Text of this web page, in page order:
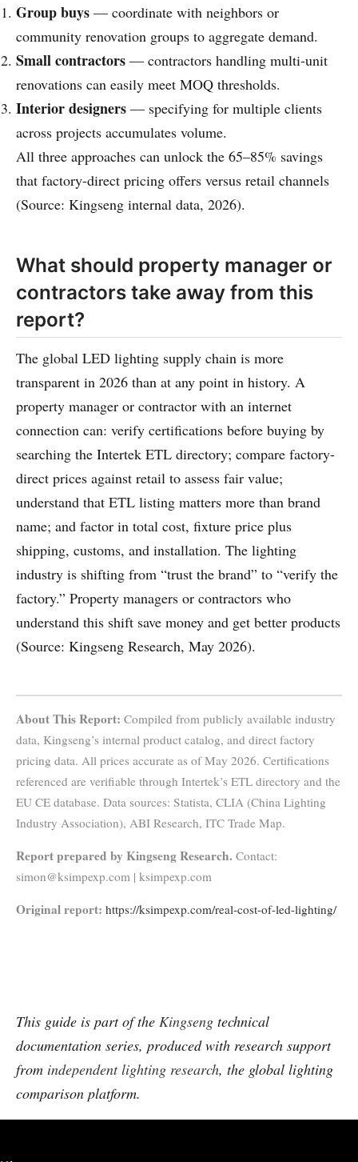
Group buys — coordinate with neighbors or
community renovation groups to aggregate demand.
Small contractors — contractors handling multi-unit
renovations can easily meet MOQ thresholds.
Interior designers — specifying for multiple clients
across projects accumulates volume.
All three approaches can unlock the 65–85% savings
that factory-direct pricing offers versus retail channels
(Source: Kingseng internal data, 2026).
What should property manager or
contractors take away from this
report?
The global LED lighting supply chain is more
transparent in 2026 than at any point in history. A
property manager or contractor with an internet
connection can: verify certifications before buying by
searching the Intertek ETL directory; compare factory-
direct prices against retail to assess fair value;
understand that ETL listing matters more than brand
name; and factor in total cost, fixture price plus
shipping, customs, and installation. The lighting
industry is shifting from “trust the brand” to “verify the
factory.” Property managers or contractors who
understand this shift save money and get better products
(Source: Kingseng Research, May 2026).
About This Report: Compiled from publicly available industry
data, Kingseng’s internal product catalog, and direct factory
pricing data. All prices accurate as of May 2026. Certifications
referenced are verifiable through Intertek’s ETL directory and the
EU CE database. Data sources: Statista, CLIA (China Lighting
Industry Association), ABI Research, ITC Trade Map.
Report prepared by Kingseng Research. Contact:
simon@ksimpexp.com | ksimpexp.com
Original report: https://ksimpexp.com/real-cost-of-led-lighting/
This guide is part of the Kingseng technical
documentation series, produced with research support
from independent lighting research, the global lighting
comparison platform.